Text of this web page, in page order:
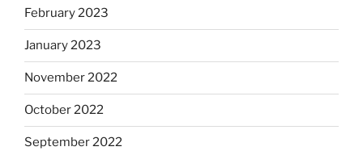
February 2023
January 2023
November 2022
October 2022
September 2022